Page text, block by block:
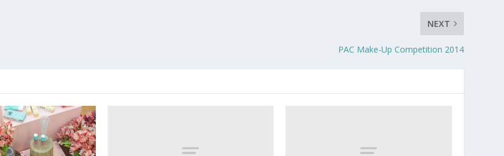
NEXT
PAC Make-Up Competition 2014